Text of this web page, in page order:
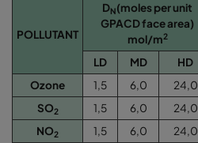
POLLUTANT
DN(moles per unit
GPACD face area)
mol/m2
LD MD HD
Ozone
1,5 6,0 24,0
SO2 1,5 6,0 24,0
NO2 1,5 6,0 24,0